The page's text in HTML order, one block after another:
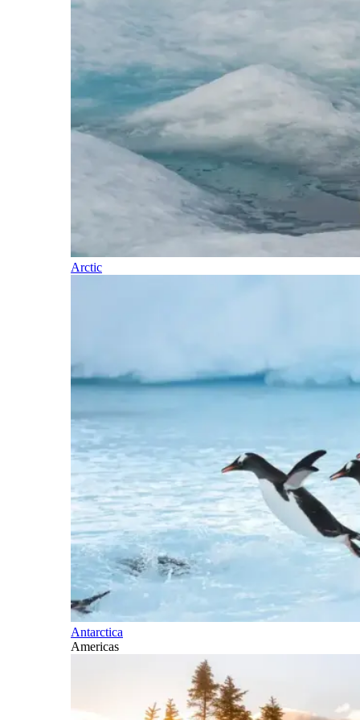
Arctic
Antarctica
Americas